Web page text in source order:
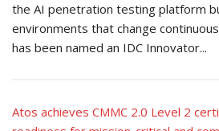
the AI penetration testing platform
environments that change
has been named an IDC Innovator...
Atos achieves CMMC 2.0 Level 2